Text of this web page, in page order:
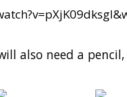
also need a pencil,